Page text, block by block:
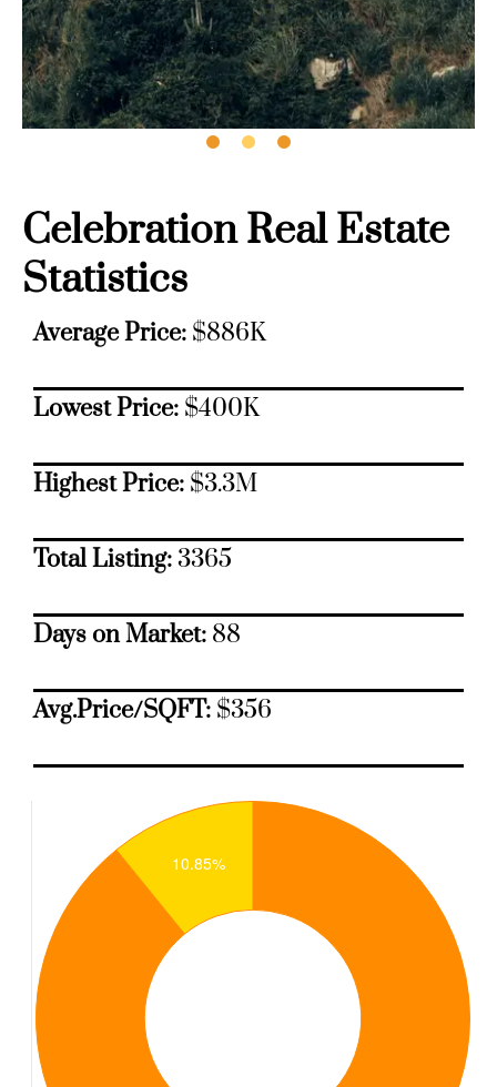
Celebration Real Estate
Statistics
Average Price: $886K
Lowest Price: $400K
Highest Price: $3.3M
Total Listing:3365
Days on Market: 88
Avg.Price/SQFT: $356